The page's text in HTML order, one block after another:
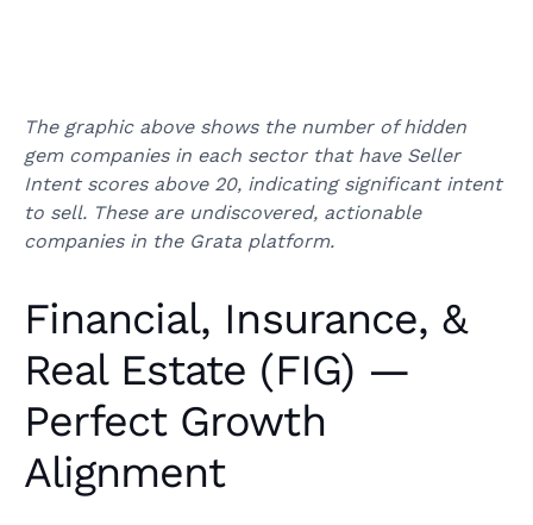
The graphic above shows the number of hidden
gem companies in each sector that have Seller
Intent scores above 20, indicating significant intent
to sell. These are undiscovered, actionable
companies in the Grata platform.
Financial, Insurance, &
Real Estate (FIG) —
Perfect Growth
Alignment